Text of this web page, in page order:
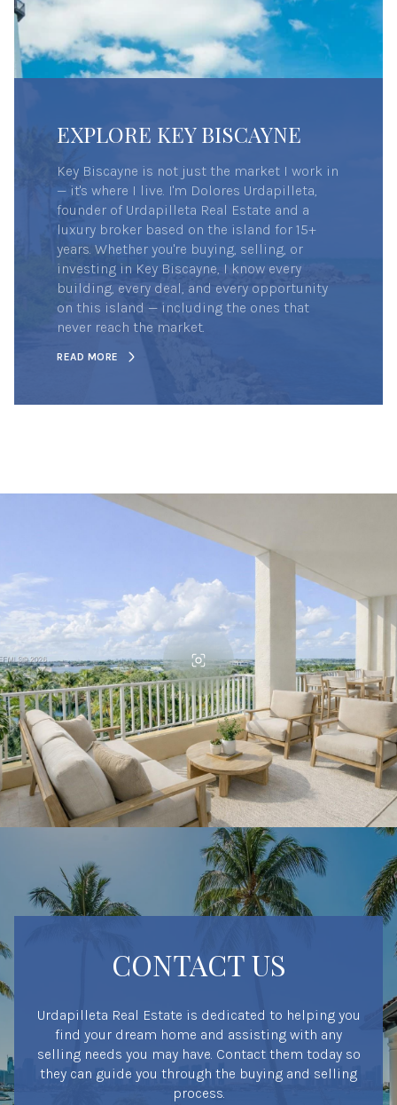
EXPLORE KEY BISCAYNE
Key Biscayne is not just the market I work in
— it's where I live. I'm Dolores Urdapilleta,
founder of Urdapilleta Real Estate and a
luxury broker based on the island for 15+
years. Whether you're buying, selling, or
investing in Key Biscayne, I know every
building, every deal, and every opportunity
on this island — including the ones that
never reach the market.
READ MORE
CONTACT US
Urdapilleta Real Estate is dedicated to helping you
find your dream home and assisting with any
selling needs you may have. Contact them today so
they can guide you through the buying and selling
process.